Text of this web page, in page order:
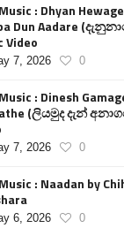
: Dhyan
Dun Aadare
Video
7, 2026 0
: Dinesh
(ලියමුද දැන්
7, 2026 0
: Naadan by
6, 2026 0